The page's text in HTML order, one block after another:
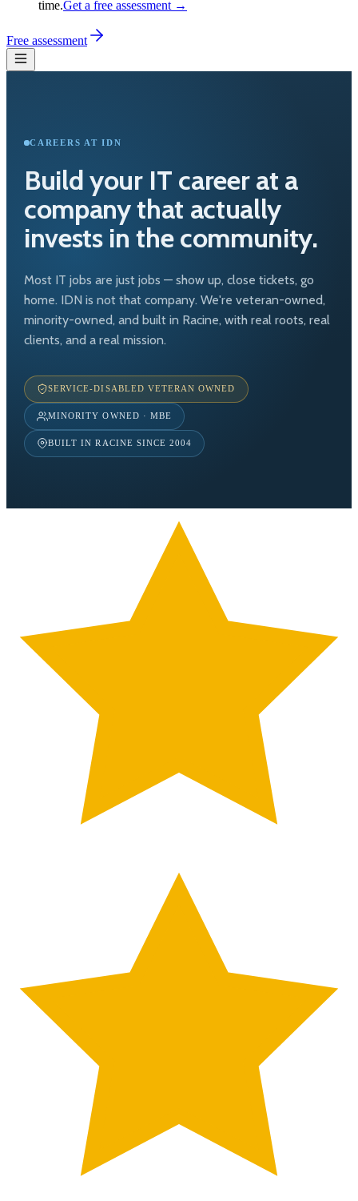
time.Get a free assessment →
Free assessment
CAREERS AT IDN
Build your IT career at a
company that actually
invests in the community.
Most IT jobs are just jobs — show up, close tickets, go
home. IDN is not that company. We're veteran-owned,
minority-owned, and built in Racine, with real roots, real
clients, and a real mission.
SERVICE-DISABLED VETERAN OWNED
MINORITY OWNED · MBE
BUILT IN RACINE SINCE 2004